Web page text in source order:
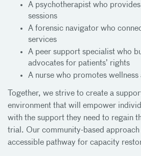
A psychotherapist who
sessions
A forensic navigator who
services
A peer support specialist who
advocates for patients’ rights
A nurse who promotes wellness
Together, we strive to create a
environment that will empower
with the support they need to regain
trial. Our community-based
accessible pathway for capacity